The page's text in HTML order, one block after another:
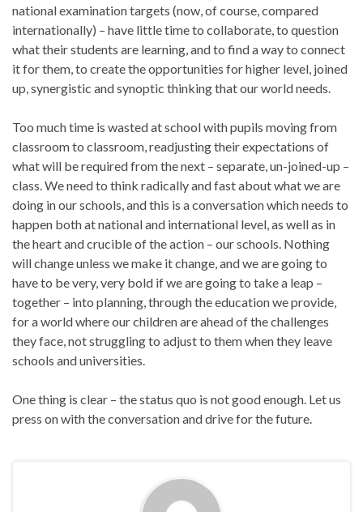
national examination targets (now, of course, compared
internationally) – have little time to collaborate, to question
what their students are learning, and to find a way to connect
it for them, to create the opportunities for higher level, joined
up, synergistic and synoptic thinking that our world needs.
Too much time is wasted at school with pupils moving from
classroom to classroom, readjusting their expectations of
what will be required from the next – separate, un-joined-up –
class. We need to think radically and fast about what we are
doing in our schools, and this is a conversation which needs to
happen both at national and international level, as well as in
the heart and crucible of the action – our schools. Nothing
will change unless we make it change, and we are going to
have to be very, very bold if we are going to take a leap –
together – into planning, through the education we provide,
for a world where our children are ahead of the challenges
they face, not struggling to adjust to them when they leave
schools and universities.
One thing is clear – the status quo is not good enough. Let us
press on with the conversation and drive for the future.